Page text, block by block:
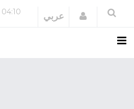
04:10
عربي Login